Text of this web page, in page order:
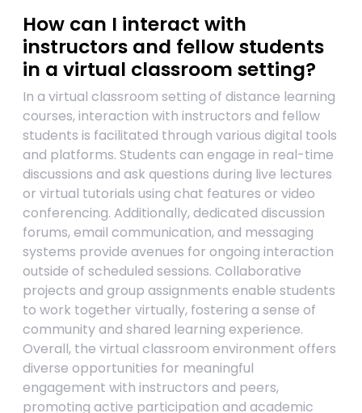
How can I interact with
instructors and fellow students
in a virtual classroom setting?
In a virtual classroom setting of distance learning
courses, interaction with instructors and fellow
students is facilitated through various digital tools
and platforms. Students can engage in real-time
discussions and ask questions during live lectures
or virtual tutorials using chat features or video
conferencing. Additionally, dedicated discussion
forums, email communication, and messaging
systems provide avenues for ongoing interaction
outside of scheduled sessions. Collaborative
projects and group assignments enable students
to work together virtually, fostering a sense of
community and shared learning experience.
Overall, the virtual classroom environment offers
diverse opportunities for meaningful
engagement with instructors and peers,
promoting active participation and academic